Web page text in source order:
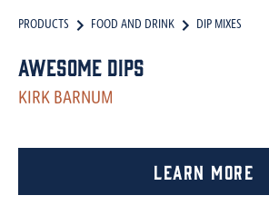
PRODUCTS FOOD AND DRINK DIP MIXES
Awesome Dips
KIRK BARNUM
Learn More